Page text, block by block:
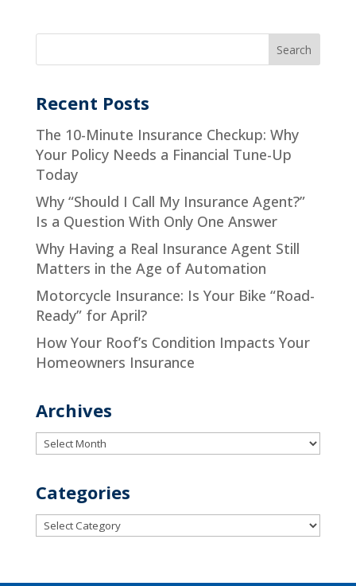
Recent Posts
The 10-Minute Insurance Checkup: Why
Your Policy Needs a Financial Tune-Up
Today
Why “Should I Call My Insurance Agent?”
Is a Question With Only One Answer
Why Having a Real Insurance Agent Still
Matters in the Age of Automation
Motorcycle Insurance: Is Your Bike “Road-
Ready” for April?
How Your Roof’s Condition Impacts Your
Homeowners Insurance
Archives
Archives
Categories
Categories